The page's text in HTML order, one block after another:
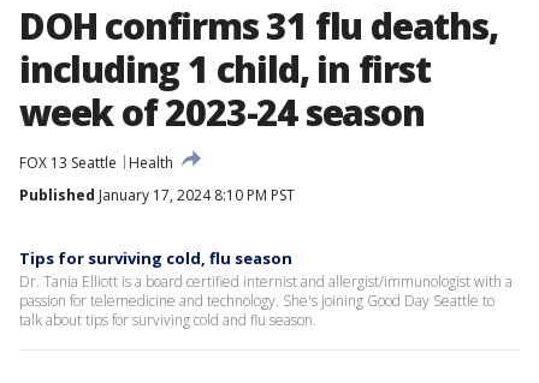
DOH confirms 31 flu deaths,
including 1 child, in first
week of 2023-24 season
FOX 13 Seattle
Health
Published January 17, 2024 8:10 PM PST
Tips for surviving cold, flu season
Dr. Tania Elliott is a board certified internist and allergist/immunologist with a
passion for telemedicine and technology. She's joining Good Day Seattle to
talk about tips for surviving cold and flu season.